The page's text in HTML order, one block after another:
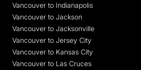
Vancouver to Indianapolis
Vancouver to Jackson
Vancouver to Jacksonville
Vancouver to Jersey City
Vancouver to Kansas City
Vancouver to Las Cruces